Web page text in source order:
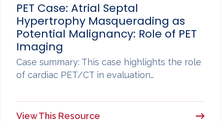
PET Case: Atrial Septal
Hypertrophy Masquerading as
Potential Malignancy: Role of PET
Imaging
Case summary: This case highlights the role
of cardiac PET/CT in evaluation…
View This Resource